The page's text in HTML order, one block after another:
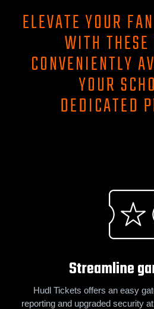
ELEVATE YOUR
WITH THESE
CONVENIENTLY
YOUR
DEDICATED
Streamline
Hudl Tickets offers an easy
reporting and upgraded security